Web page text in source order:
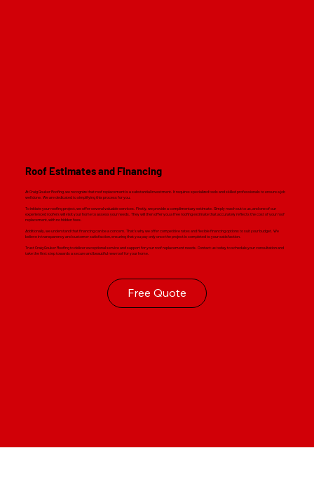
Free Quote
At Craig Gouker Roofing, we recognize that roof replacement is a substantial investment. It requires specialized tools and skilled professionals to ensure a job
well done. We are dedicated to simplifying this process for you.
To initiate your roofing project, we offer several valuable services. Firstly, we provide a complimentary estimate. Simply reach out to us, and one of our
experienced roofers will visit your home to assess your needs. They will then offer you a free roofing estimate that accurately reflects the cost of your roof
replacement, with no hidden fees.
Additionally, we understand that financing can be a concern. That's why we offer competitive rates and flexible financing options to suit your budget. We
believe in transparency and customer satisfaction, ensuring that you pay only once the project is completed to your satisfaction.
Trust Craig Gouker Roofing to deliver exceptional service and support for your roof replacement needs. Contact us today to schedule your consultation and
take the first step towards a secure and beautiful new roof for your home.
Roof Estimates and Financing